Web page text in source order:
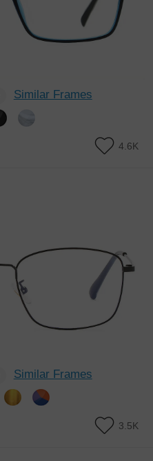
Similar Frames
4.6K
Similar Frames
3.5K